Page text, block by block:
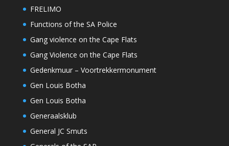
FRELIMO
Functions of the SA Police
Gang violence on the Cape Flats
Gang Violence on the Cape Flats
Gedenkmuur – Voortrekkermonument
Gen Louis Botha
Gen Louis Botha
Generaalsklub
General JC Smuts